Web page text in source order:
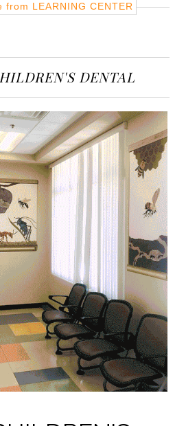
from LEARNING CENTER
DENTAL